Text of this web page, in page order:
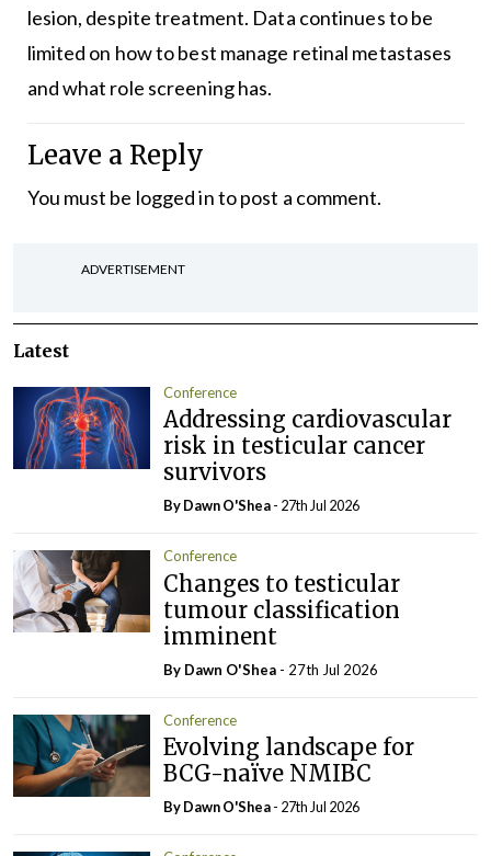
lesion, despite treatment. Data continues to be
limited on how to best manage retinal metastases
and what role screening has.
Leave a Reply
You must be logged into post a comment.
ADVERTISEMENT
Latest
Conference
Addressing cardiovascular
risk in testicular cancer
survivors
By Dawn O'Shea- 27th Jul 2026
Conference
Changes to testicular
tumour classification
imminent
By Dawn O'Shea - 27th Jul 2026
Conference
Evolving landscape for
BCG-naïve NMIBC
By Dawn O'Shea- 27th Jul 2026